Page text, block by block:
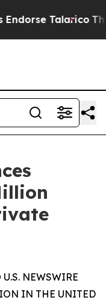
Talarico The
NEWSWIRE
IN THE UNITED